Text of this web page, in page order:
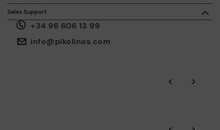
Sales Support
+34 96 606 13 99
info@pikolinos.com
We care about the safety of our products. And yours too. That’s
why we’ve created a place where you can contact us if you have
any issues or questions about product safety.
Free shipping on orders over €50.
30 days for exchanges or returns*.
ISO 14006 Ecodesign: We design our collection by
identifying environmental impact throughout the product
life cycle, with the aim of minimising it.
ISO 14001 Environmental management systems: We protect
and environmental sustainability of the entire supply chain.
‹ ›